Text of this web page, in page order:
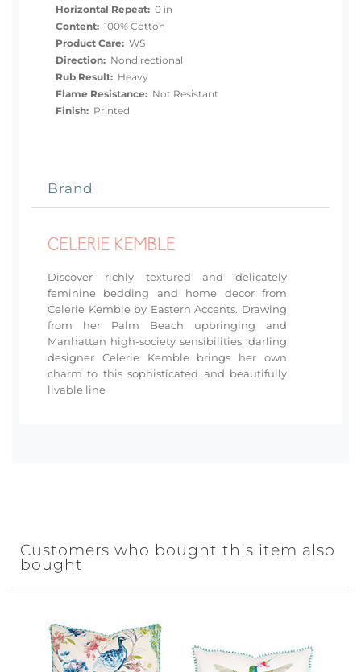
Horizontal Repeat: 0 in
Content: 100% Cotton
Product Care: WS
Direction: Nondirectional
Rub Result: Heavy
Flame Resistance: Not Resistant
Finish: Printed
Brand
Discover richly textured and delicately
feminine bedding and home decor from
Celerie Kemble by Eastern Accents. Drawing
from her Palm Beach upbringing and
Manhattan high-society sensibilities, darling
designer Celerie Kemble brings her own
charm to this sophisticated and beautifully
livable line
Customers who bought this item also
bought